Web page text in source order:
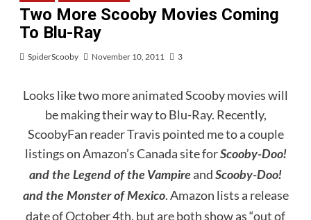
Two More Scooby Movies Coming
To Blu-Ray
SpiderScooby November 10, 2011 3
Looks like two more animated Scooby movies will
be making their way to Blu-Ray. Recently,
ScoobyFan reader Travis pointed me to a couple
listings on Amazon’s Canada site forScooby-Doo!
and the Legend of the Vampire and Scooby-Doo!
and the Monster of Mexico. Amazon lists a release
date of October 4th, but are both show as “out of